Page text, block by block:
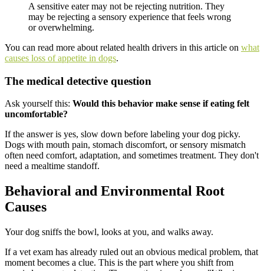
A sensitive eater may not be rejecting nutrition. They
may be rejecting a sensory experience that feels wrong
or overwhelming.
You can read more about related health drivers in this article on what
causes loss of appetite in dogs.
The medical detective question
Ask yourself this: Would this behavior make sense if eating felt
uncomfortable?
If the answer is yes, slow down before labeling your dog picky.
Dogs with mouth pain, stomach discomfort, or sensory mismatch
often need comfort, adaptation, and sometimes treatment. They don't
need a mealtime standoff.
Behavioral and Environmental Root
Causes
Your dog sniffs the bowl, looks at you, and walks away.
If a vet exam has already ruled out an obvious medical problem, that
moment becomes a clue. This is the part where you shift from